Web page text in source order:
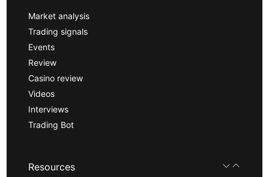
Market analysis
Trading signals
Events
Review
Casino review
Videos
Interviews
Trading Bot
Resources